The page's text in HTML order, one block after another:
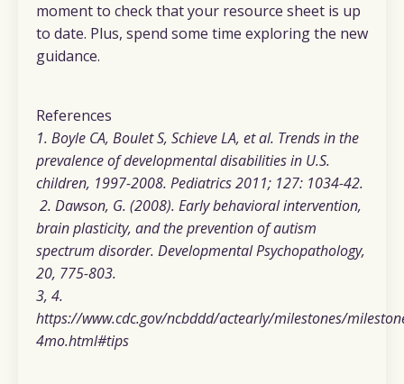
moment to check that your resource sheet is up
to date. Plus, spend some time exploring the new
guidance.
References
1. Boyle CA, Boulet S, Schieve LA, et al. Trends in the
prevalence of developmental disabilities in U.S.
children, 1997-2008. Pediatrics 2011; 127: 1034-42.
2. Dawson, G. (2008). Early behavioral intervention,
brain plasticity, and the prevention of autism
spectrum disorder. Developmental Psychopathology,
20, 775-803.
3, 4.
https://www.cdc.gov/ncbddd/actearly/milestones/
4mo.html#tips